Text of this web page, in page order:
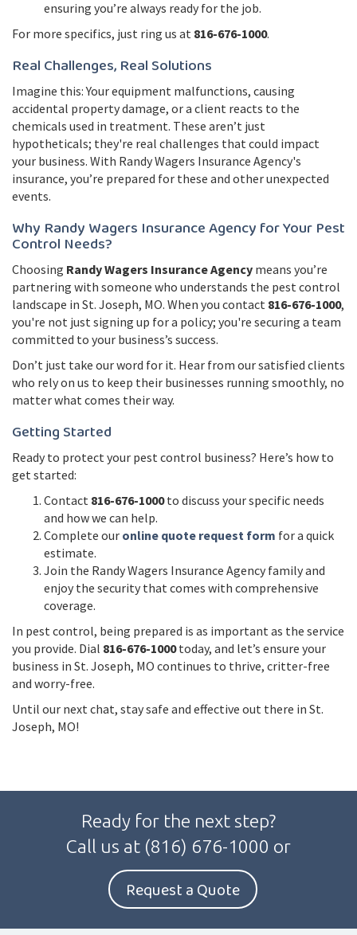
ensuring you’re always ready for the job.
For more specifics, just ring us at 816-676-1000.
Real Challenges, Real Solutions
Imagine this: Your equipment malfunctions, causing
accidental property damage, or a client reacts to the
chemicals used in treatment. These aren’t just
hypotheticals; they're real challenges that could impact
your business. With Randy Wagers Insurance Agency's
insurance, you’re prepared for these and other unexpected
events.
Why Randy Wagers Insurance Agency for Your Pest
Control Needs?
Choosing Randy Wagers Insurance Agency means you’re
partnering with someone who understands the pest control
landscape in St. Joseph, MO. When you contact 816-676-1000,
you're not just signing up for a policy; you're securing a team
committed to your business’s success.
Don’t just take our word for it. Hear from our satisfied clients
who rely on us to keep their businesses running smoothly, no
matter what comes their way.
Getting Started
Ready to protect your pest control business? Here’s how to
get started:
Contact 816-676-1000to discuss your specific needs
and how we can help.
Complete our online quote request form for a quick
estimate.
Join the Randy Wagers Insurance Agency family and
enjoy the security that comes with comprehensive
coverage.
In pest control, being prepared is as important as the service
you provide. Dial 816-676-1000today, and let’s ensure your
business in St. Joseph, MO continues to thrive, critter-free
and worry-free.
Until our next chat, stay safe and effective out there in St.
Joseph, MO!
Ready for the next step?
Call us at (816) 676-1000 or
Request a Quote